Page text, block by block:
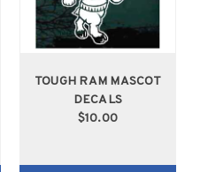
TOUGH RAM MASCOT
DECALS
$10.00